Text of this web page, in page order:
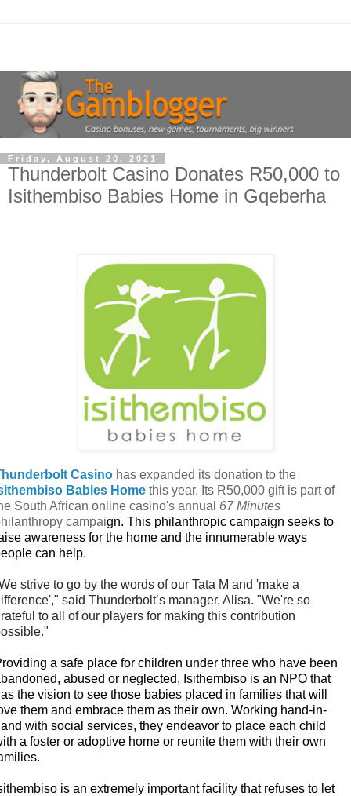
Friday, August 20, 2021
Thunderbolt Casino Donates R50,000 to
Isithembiso Babies Home in Gqeberha
Casino has expanded its donation to the
Babies Home this year. Its R50,000 gift is part of
South African online casino's annual 67 Minutes
campaign. This philanthropic campaign seeks to
awareness for the home and the innumerable ways
can help.
strive to go by the words of our Tata M and 'make a
said Thunderbolt’s manager, Alisa. "We're so
to all of our players for making this contribution
a safe place for children under three who have been
abused or neglected, Isithembiso is an NPO that
the vision to see those babies placed in families that will
them and embrace them as their own. Working hand-in-
with social services, they endeavor to place each child
a foster or adoptive home or reunite them with their own
is an extremely important facility that refuses to let